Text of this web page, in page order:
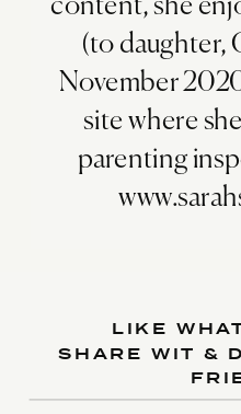
content, she
(to daughter,
November
site where
parenting
LIKE
SHARE WIT &